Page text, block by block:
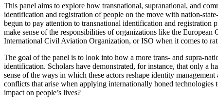
2021-02-20T10:57:35+01:00
2021-02-20T10:51:34+01:00
2021-02-17T12:57:18+01:00
2021-02-17T12:54:27+01:00
2021-02-01T12:23:52+01:00
2020-12-26T13:54:33+01:00
2020-12-23T17:38:18+01:00
2020-12-23T12:22:03+01:00
2020-12-23T12:07:00+01:00
2020-12-13T21:26:32+01:00
This panel aims to explore how transnational, supranational, and
identification and registration of people on the move with nation-
begun to pay attention to transnational identification and
make sense of the responsibilities of organizations like the
International Civil Aviation Organization, or ISO when it comes to
The goal of the panel is to look into how a more trans- and supra-
identification. Scholars have demonstrated, for instance, that only a
sense of the ways in which these actors reshape identity
conflicts that arise when applying internationally honed
impact on people’s lives?